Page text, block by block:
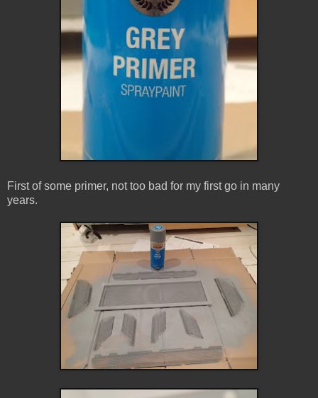
First of some primer, not too bad for my first go in many
years.